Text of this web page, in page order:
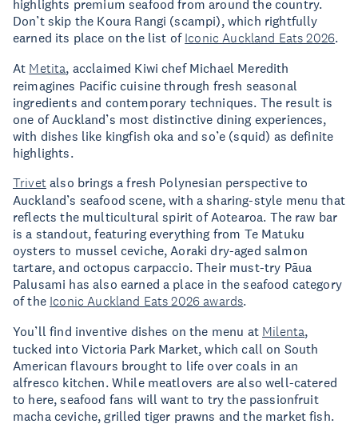
highlights premium seafood from around the country.
Don’t skip the Koura Rangi (scampi), which rightfully
earned its place on the list of Iconic Auckland Eats 2026.
At Metita, acclaimed Kiwi chef Michael Meredith
reimagines Pacific cuisine through fresh seasonal
ingredients and contemporary techniques. The result is
one of Auckland’s most distinctive dining experiences,
with dishes like kingfish oka and so’e (squid) as definite
highlights.
Trivet also brings a fresh Polynesian perspective to
Auckland’s seafood scene, with a sharing-style menu that
reflects the multicultural spirit of Aotearoa. The raw bar
is a standout, featuring everything from Te Matuku
oysters to mussel ceviche, Aoraki dry-aged salmon
tartare, and octopus carpaccio. Their must-try Pāua
Palusami has also earned a place in the seafood category
of the Iconic Auckland Eats 2026 awards.
You’ll find inventive dishes on the menu at Milenta,
tucked into Victoria Park Market, which call on South
American flavours brought to life over coals in an
alfresco kitchen. While meatlovers are also well-catered
to here, seafood fans will want to try the passionfruit
macha ceviche, grilled tiger prawns and the market fish.